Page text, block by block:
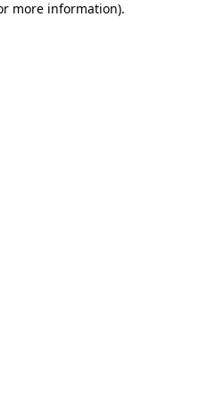
more information).